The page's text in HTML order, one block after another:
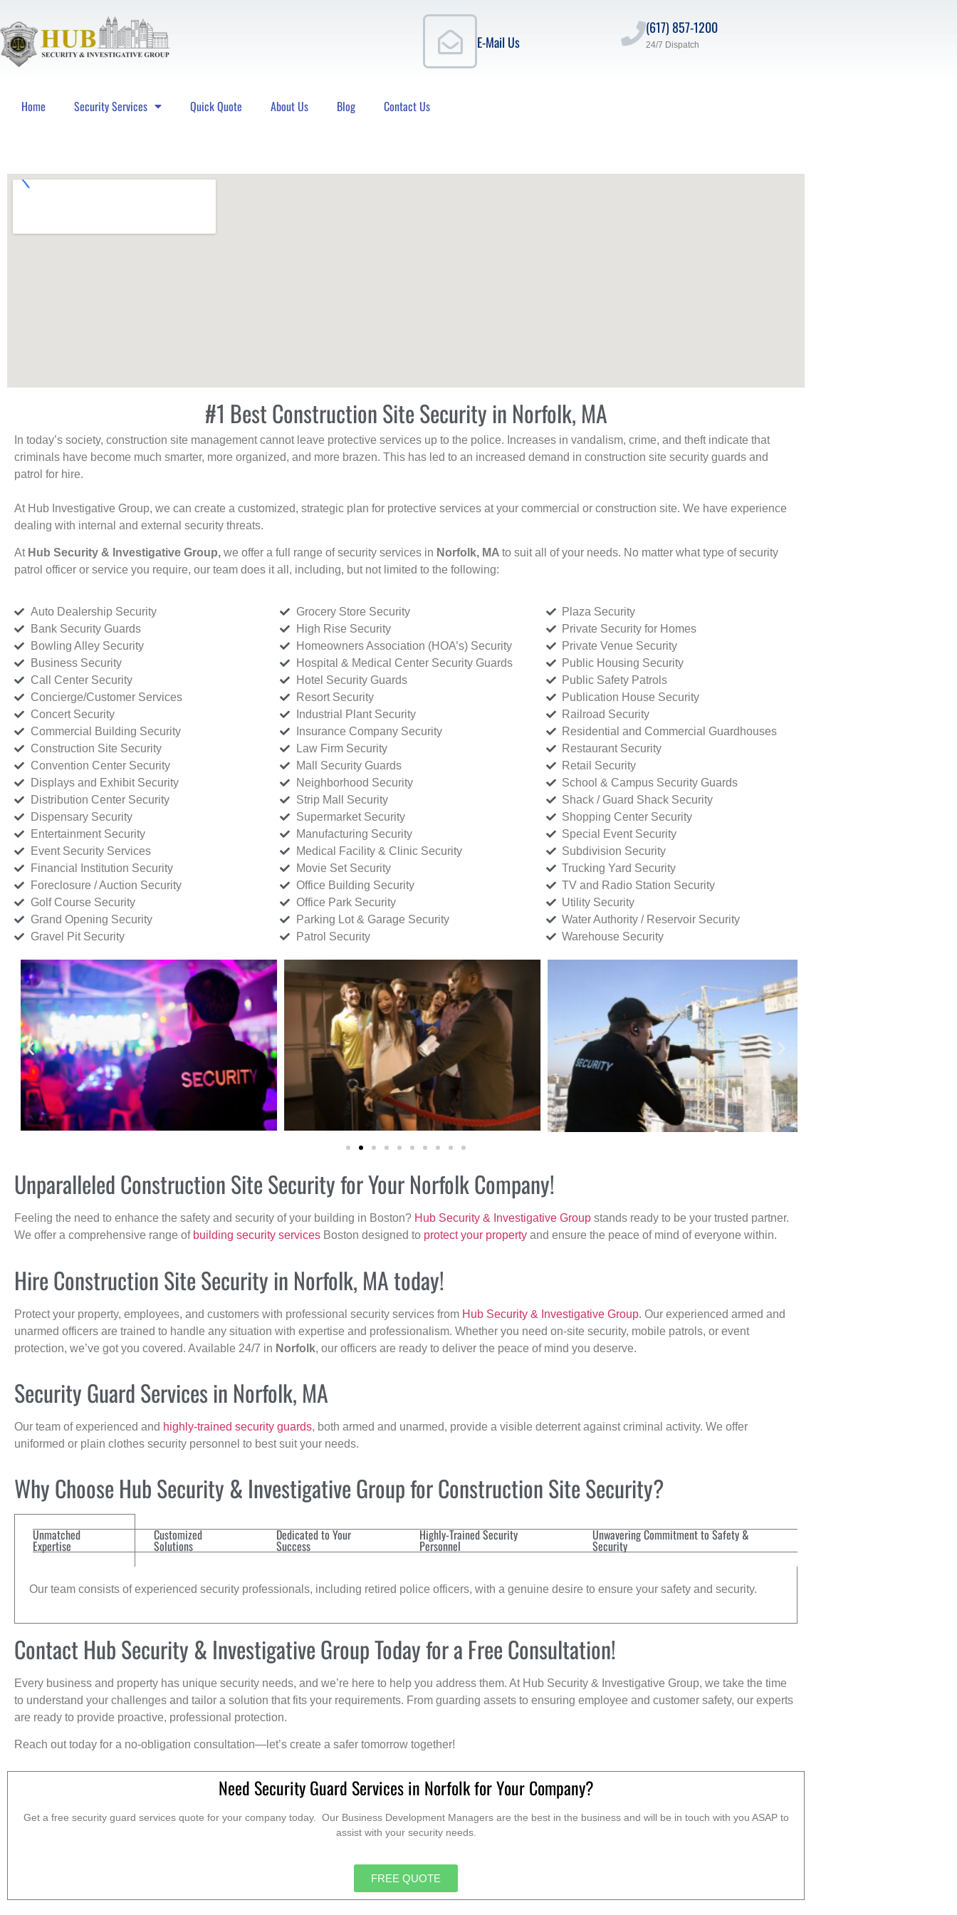
E-Mail Us
(617) 857-1200
24/7 Dispatch
Home Security Services Quick Quote About Us Blog Contact Us
#1 Best Construction Site Security in Norfolk, MA
In today’s society, construction site management cannot leave protective services up to the police. Increases in vandalism, crime, and theft indicate that
criminals have become much smarter, more organized, and more brazen. This has led to an increased demand in construction site security guards and
patrol for hire.
At Hub Investigative Group, we can create a customized, strategic plan for protective services at your commercial or construction site. We have experience
dealing with internal and external security threats.
At Hub Security & Investigative Group, we offer a full range of security services in Norfolk, MA to suit all of your needs. No matter what type of security
patrol officer or service you require, our team does it all, including, but not limited to the following:
Auto Dealership Security
Bank Security Guards
Bowling Alley Security
Business Security
Call Center Security
Concierge/Customer Services
Concert Security
Commercial Building Security
Construction Site Security
Convention Center Security
Displays and Exhibit Security
Distribution Center Security
Dispensary Security
Entertainment Security
Event Security Services
Financial Institution Security
Foreclosure / Auction Security
Golf Course Security
Grand Opening Security
Gravel Pit Security
Grocery Store Security
High Rise Security
Homeowners Association (HOA’s) Security
Hospital & Medical Center Security Guards
Hotel Security Guards
Resort Security
Industrial Plant Security
Insurance Company Security
Law Firm Security
Mall Security Guards
Neighborhood Security
Strip Mall Security
Supermarket Security
Manufacturing Security
Medical Facility & Clinic Security
Movie Set Security
Office Building Security
Office Park Security
Parking Lot & Garage Security
Patrol Security
Plaza Security
Private Security for Homes
Private Venue Security
Public Housing Security
Public Safety Patrols
Publication House Security
Railroad Security
Residential and Commercial Guardhouses
Restaurant Security
Retail Security
School & Campus Security Guards
Shack / Guard Shack Security
Shopping Center Security
Special Event Security
Subdivision Security
Trucking Yard Security
TV and Radio Station Security
Utility Security
Water Authority / Reservoir Security
Warehouse Security
Unparalleled Construction Site Security for Your Norfolk Company!
Feeling the need to enhance the safety and security of your building in Boston? Hub Security & Investigative Group stands ready to be your trusted partner.
We offer a comprehensive range of building security services Boston designed to protect your property and ensure the peace of mind of everyone within.
Hire Construction Site Security in Norfolk, MA today!
Protect your property, employees, and customers with professional security services from Hub Security & Investigative Group. Our experienced armed and
unarmed officers are trained to handle any situation with expertise and professionalism. Whether you need on-site security, mobile patrols, or event
protection, we’ve got you covered. Available 24/7 in Norfolk, our officers are ready to deliver the peace of mind you deserve.
Security Guard Services in Norfolk, MA
Our team of experienced and highly-trained security guards, both armed and unarmed, provide a visible deterrent against criminal activity. We offer
uniformed or plain clothes security personnel to best suit your needs.
Why Choose Hub Security & Investigative Group for Construction Site Security?
Unmatched
Expertise
Customized
Solutions
Dedicated to Your
Success
Highly-Trained Security
Personnel
Unwavering Commitment to Safety &
Security
Our team consists of experienced security professionals, including retired police officers, with a genuine desire to ensure your safety and security.
Contact Hub Security & Investigative Group Today for a Free Consultation!
Every business and property has unique security needs, and we’re here to help you address them. At Hub Security & Investigative Group, we take the time
to understand your challenges and tailor a solution that fits your requirements. From guarding assets to ensuring employee and customer safety, our experts
are ready to provide proactive, professional protection.
Reach out today for a no-obligation consultation—let’s create a safer tomorrow together!
Need Security Guard Services in Norfolk for Your Company?
Get a free security guard services quote for your company today. Our Business Development Managers are the best in the business and will be in touch with you ASAP to
assist with your security needs.
FREE QUOTE